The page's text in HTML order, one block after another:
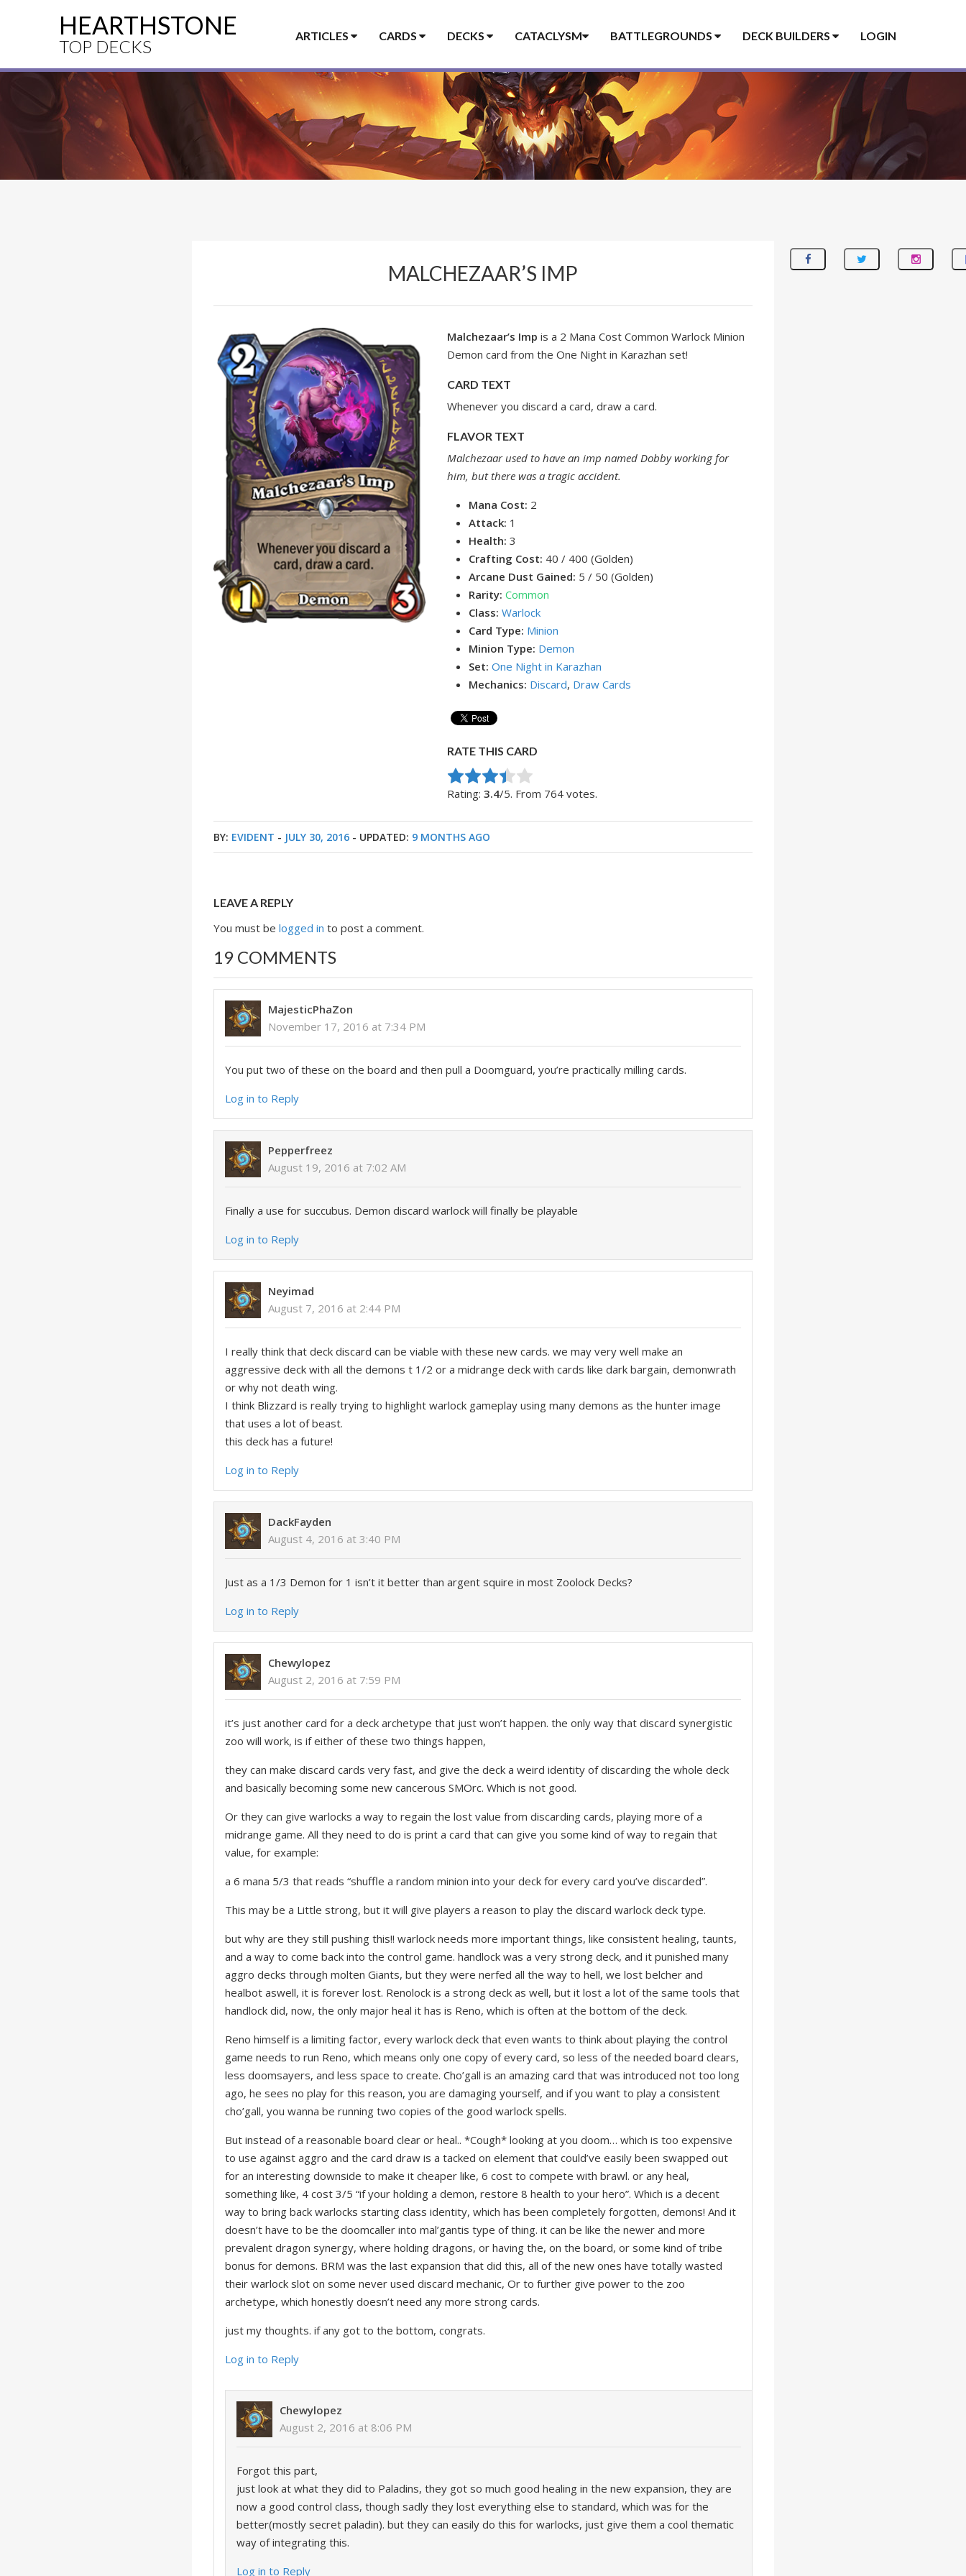
HEARTHSTONE
TOP DECKS
ARTICLES CARDS DECKS CATACLYSM BATTLEGROUNDS DECK BUILDERS LOGIN
MALCHEZAAR’S IMP
Malchezaar’s Imp is a 2 Mana Cost Common Warlock Minion
Demon card from the One Night in Karazhan set!
CARD TEXT
Whenever you discard a card, draw a card.
FLAVOR TEXT
Malchezaar used to have an imp named Dobby working for
him, but there was a tragic accident.
Mana Cost: 2
Attack: 1
Health: 3
Crafting Cost: 40 / 400 (Golden)
Arcane Dust Gained: 5 / 50 (Golden)
Rarity: Common
Class: Warlock
Card Type: Minion
Minion Type: Demon
Set: One Night in Karazhan
Mechanics: Discard, Draw Cards
RATE THIS CARD
Rate this item:
Submit Rating
Rating:3.4/5. From 764 votes.
BY: EVIDENT - JULY 30, 2016 - UPDATED: 9 MONTHS AGO
LEAVE A REPLY
You must belogged in to post a comment.
19 COMMENTS
MajesticPhaZon
November 17, 2016 at 7:34 PM
You put two of these on the board and then pull a Doomguard, you’re practically milling cards.
Log in to Reply
Pepperfreez
August 19, 2016 at 7:02 AM
Finally a use for succubus. Demon discard warlock will finally be playable
Log in to Reply
Neyimad
August 7, 2016 at 2:44 PM
I really think that deck discard can be viable with these new cards. we may very well make an
aggressive deck with all the demons t 1/2 or a midrange deck with cards like dark bargain, demonwrath
or why not death wing.
I think Blizzard is really trying to highlight warlock gameplay using many demons as the hunter image
that uses a lot of beast.
this deck has a future!
Log in to Reply
DackFayden
August 4, 2016 at 3:40 PM
Just as a 1/3 Demon for 1 isn’t it better than argent squire in most Zoolock Decks?
Log in to Reply
Chewylopez
August 2, 2016 at 7:59 PM
it’s just another card for a deck archetype that just won’t happen. the only way that discard synergistic
zoo will work, is if either of these two things happen,
they can make discard cards very fast, and give the deck a weird identity of discarding the whole deck
and basically becoming some new cancerous SMOrc. Which is not good.
Or they can give warlocks a way to regain the lost value from discarding cards, playing more of a
midrange game. All they need to do is print a card that can give you some kind of way to regain that
value, for example:
a 6 mana 5/3 that reads “shuffle a random minion into your deck for every card you’ve discarded”.
This may be a Little strong, but it will give players a reason to play the discard warlock deck type.
but why are they still pushing this!! warlock needs more important things, like consistent healing, taunts,
and a way to come back into the control game. handlock was a very strong deck, and it punished many
aggro decks through molten Giants, but they were nerfed all the way to hell, we lost belcher and
healbot aswell, it is forever lost. Renolock is a strong deck as well, but it lost a lot of the same tools that
handlock did, now, the only major heal it has is Reno, which is often at the bottom of the deck.
Reno himself is a limiting factor, every warlock deck that even wants to think about playing the control
game needs to run Reno, which means only one copy of every card, so less of the needed board clears,
less doomsayers, and less space to create. Cho’gall is an amazing card that was introduced not too long
ago, he sees no play for this reason, you are damaging yourself, and if you want to play a consistent
cho’gall, you wanna be running two copies of the good warlock spells.
But instead of a reasonable board clear or heal.. *Cough* looking at you doom… which is too expensive
to use against aggro and the card draw is a tacked on element that could’ve easily been swapped out
for an interesting downside to make it cheaper like, 6 cost to compete with brawl. or any heal,
something like, 4 cost 3/5 “if your holding a demon, restore 8 health to your hero”. Which is a decent
way to bring back warlocks starting class identity, which has been completely forgotten, demons! And it
doesn’t have to be the doomcaller into mal’gantis type of thing. it can be like the newer and more
prevalent dragon synergy, where holding dragons, or having the, on the board, or some kind of tribe
bonus for demons. BRM was the last expansion that did this, all of the new ones have totally wasted
their warlock slot on some never used discard mechanic, Or to further give power to the zoo
archetype, which honestly doesn’t need any more strong cards.
just my thoughts. if any got to the bottom, congrats.
Log in to Reply
Chewylopez
August 2, 2016 at 8:06 PM
Forgot this part,
just look at what they did to Paladins, they got so much good healing in the new expansion, they are
now a good control class, though sadly they lost everything else to standard, which was for the
better(mostly secret paladin). but they can easily do this for warlocks, just give them a cool thematic
way of integrating this.
Log in to Reply